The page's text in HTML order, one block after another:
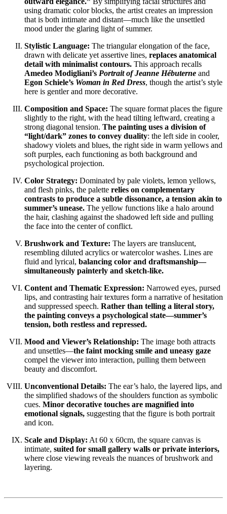
using dramatic color blocks, the artist creates an impression
that is both intimate and distant—much like the unsettled
mood under the glaring light of summer.
Stylistic Language: The triangular elongation of the face,
drawn with delicate yet assertive lines, replaces anatomical
detail with minimalist contours. This approach recalls
Amedeo Modigliani’s Portrait of Jeanne Hébuterne and
Egon Schiele’s Woman in Red Dress, though the artist’s style
here is gentler and more decorative.
Composition and Space: The square format places the figure
slightly to the right, with the head tilting leftward, creating a
strong diagonal tension. The painting uses a division of
“light/dark” zones to convey duality: the left side in cooler,
shadowy violets and blues, the right side in warm yellows and
soft purples, each functioning as both background and
psychological projection.
Color Strategy: Dominated by pale violets, lemon yellows,
and flesh pinks, the palette relies on complementary
contrasts to produce a subtle dissonance, a tension akin to
summer’s unease. The yellow functions like a halo around
the hair, clashing against the shadowed left side and pulling
the face into the center of conflict.
Brushwork and Texture: The layers are translucent,
resembling diluted acrylics or watercolor washes. Lines are
fluid and lyrical, balancing color and draftsmanship—
simultaneously painterly and sketch-like.
Content and Thematic Expression: Narrowed eyes, pursed
lips, and contrasting hair textures form a narrative of hesitation
and suppressed speech. Rather than telling a literal story,
the painting conveys a psychological state—summer’s
tension, both restless and repressed.
Mood and Viewer’s Relationship: The image both attracts
and unsettles—the faint mocking smile and uneasy gaze
compel the viewer into interaction, pulling them between
beauty and discomfort.
Unconventional Details: The ear’s halo, the layered lips, and
the simplified shadows of the shoulders function as symbolic
cues. Minor decorative touches are magnified into
emotional signals, suggesting that the figure is both portrait
and icon.
Scale and Display: At 60 x 60cm, the square canvas is
intimate, suited for small gallery walls or private interiors,
where close viewing reveals the nuances of brushwork and
layering.